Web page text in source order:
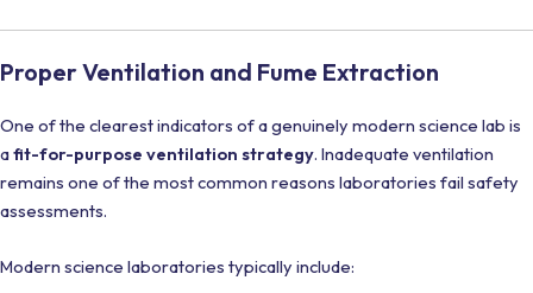
Proper Ventilation and Fume Extraction
One of the clearest indicators of a genuinely modern science lab is
afit-for-purpose ventilation strategy. Inadequate ventilation
remains one of the most common reasons laboratories fail safety
assessments.
Modern science laboratories typically include: